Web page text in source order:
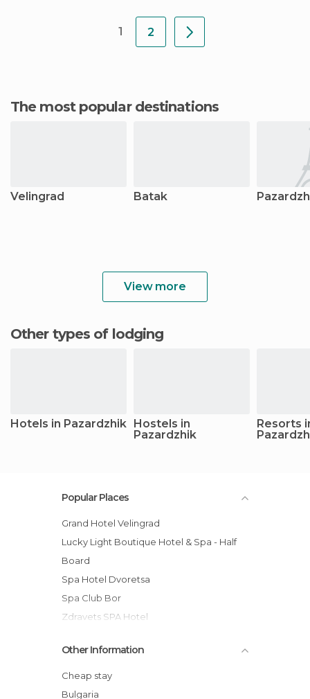
1 2
The most popular destinations
Velingrad Batak
View more
Other types of lodging
Hotels in Pazardzhik Hostels in
Pazardzhik
Resorts
Popular Places
Grand Hotel Velingrad
Lucky Light Boutique Hotel & Spa - Half
Board
Spa Hotel Dvoretsa
Spa Club Bor
Zdravets SPA Hotel
Hotel Aida
Balneo Complex Saint Spas
Balneo Complex & Spa Aquatonik
Other Information
Cheap stay
Bulgaria